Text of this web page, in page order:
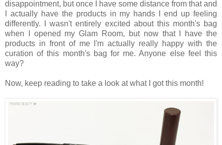
disappointment, but once I have some distance from that and
I actually have the products in my hands I end up feeling
differently. I wasn't entirely excited about this month's bag
when I opened my Glam Room, but now that I have the
products in front of me I'm actually really happy with the
curation of this month's bag for me. Anyone else feel this
way?
Now, keep reading to take a look at what I got this month!